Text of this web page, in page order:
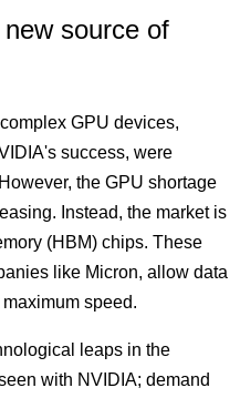
source of
GPU devices,
success, were
the GPU shortage
Instead, the market is
(HBM) chips. These
like Micron, allow data
speed.
leaps in the
with NVIDIA; demand